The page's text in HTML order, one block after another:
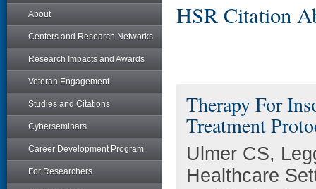
About
Centers and Research Networks
Research Impacts and Awards
Veteran Engagement
Studies and Citations
Cyberseminars
Career Development Program
For Researchers
HSR Citation
Therapy For
Treatment
Ulmer CS,
Healthcare